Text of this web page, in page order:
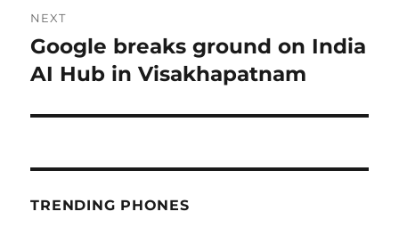
NEXT
Next
post:
Google breaks ground on India
AI Hub in Visakhapatnam
TRENDING PHONES